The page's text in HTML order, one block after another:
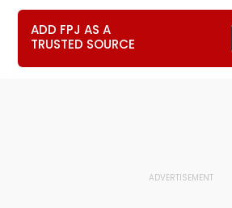
ADD FPJ AS A
TRUSTED SOURCE